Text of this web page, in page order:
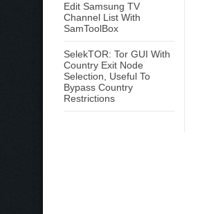
Edit Samsung TV
Channel List With
SamToolBox
SelekTOR: Tor GUI With
Country Exit Node
Selection, Useful To
Bypass Country
Restrictions